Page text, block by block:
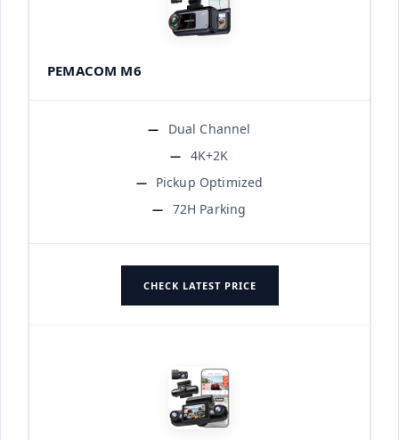
PEMACOM M6
Dual Channel
4K+2K
Pickup Optimized
72H Parking
CHECK LATEST PRICE